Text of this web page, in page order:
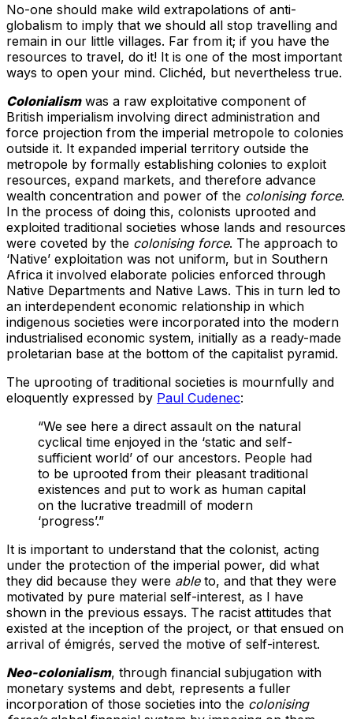
No-one should make wild extrapolations of anti-
globalism to imply that we should all stop travelling and
remain in our little villages. Far from it; if you have the
resources to travel, do it! It is one of the most important
ways to open your mind. Clichéd, but nevertheless true.
Colonialismwas a raw exploitative component of
British imperialism involving direct administration and
force projection from the imperial metropole to colonies
outside it. It expanded imperial territory outside the
metropole by formally establishing colonies to exploit
resources, expand markets, and therefore advance
wealth concentration and power of the colonising force.
In the process of doing this, colonists uprooted and
exploited traditional societies whose lands and resources
were coveted by the colonising force. The approach to
‘Native’ exploitation was not uniform, but in Southern
Africa it involved elaborate policies enforced through
Native Departments and Native Laws. This in turn led to
an interdependent economic relationship in which
indigenous societies were incorporated into the modern
industrialised economic system, initially as a ready-made
proletarian base at the bottom of the capitalist pyramid.
The uprooting of traditional societies is mournfully and
eloquently expressed by Paul Cudenec:
“We see here a direct assault on the natural
cyclical time enjoyed in the ‘static and self-
sufficient world’ of our ancestors. People had
to be uprooted from their pleasant traditional
existences and put to work as human capital
on the lucrative treadmill of modern
‘progress’.”
It is important to understand that the colonist, acting
under the protection of the imperial power, did what
they did because they were ableto, and that they were
motivated by pure material self-interest, as I have
shown in the previous essays. The racist attitudes that
existed at the inception of the project, or that ensued on
arrival of émigrés, served the motive of self-interest.
Neo-colonialism, through financial subjugation with
monetary systems and debt, represents a fuller
incorporation of those societies into the colonising